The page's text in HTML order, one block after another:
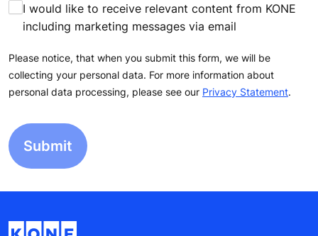
I would like to receive relevant content from KONE
including marketing messages via email
Please notice, that when you submit this form, we will be
collecting your personal data. For more information about
personal data processing, please see our Privacy Statement.